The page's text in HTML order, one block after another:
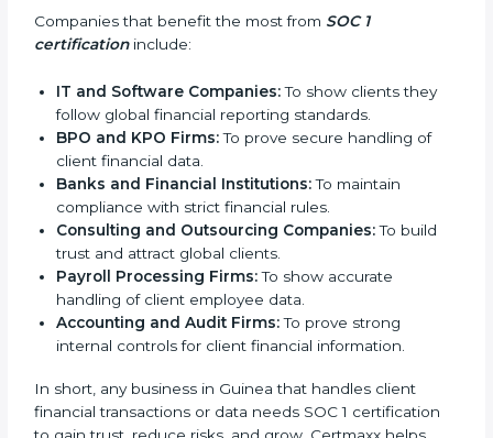
SOC 1 certification is useful for many types of
businesses in Guinea, not only large companies. Small
handle client financial data or provide outsourced
services.
Companies that benefit the most from
certificationinclude:
IT and Software Companies:
To show clients they
follow global financial reporting standards.
BPO and KPO Firms:
client financial data.
Banks and Financial Institutions:
To maintain
Consulting and Outsourcing Companies:
To build
trust and attract global clients.
Payroll Processing Firms:To show accurate